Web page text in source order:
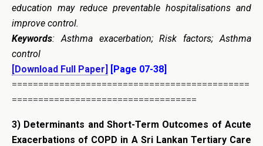
education may reduce preventable hospitalisations and
improve control.
Keywords: Asthma exacerbation; Risk factors; Asthma
control
[Download Full Paper] [Page 07-38]
=============================================
===================================
3) Determinants and Short-Term Outcomes of Acute
Exacerbations of COPD in A Sri Lankan Tertiary Care